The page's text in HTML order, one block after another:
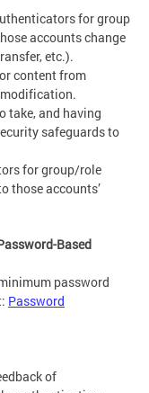
for group
accounts change
etc.).
content from
take, and having
safeguards to
for group/role
those accounts’
Based
password
Password
of